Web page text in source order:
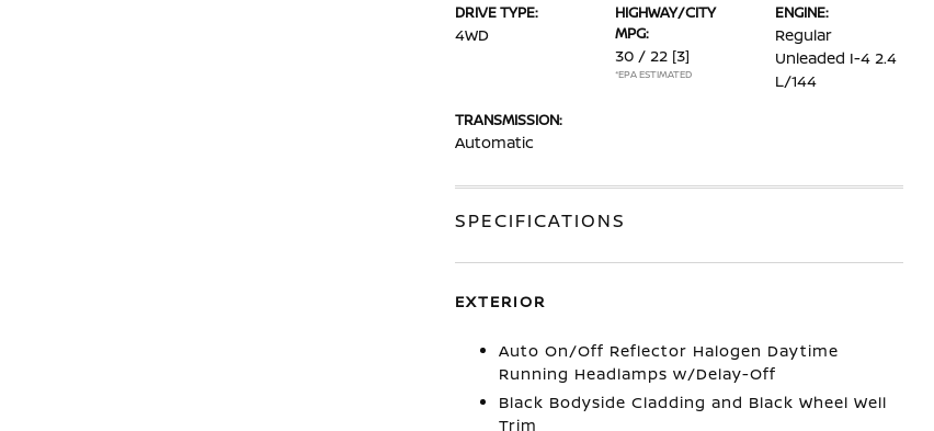
DRIVE TYPE:
4WD
HIGHWAY/CITY
MPG:
30 / 22 [3]
*EPA ESTIMATED
ENGINE:
Regular
Unleaded I-4 2.4
L/144
TRANSMISSION:
Automatic
SPECIFICATIONS
EXTERIOR
Auto On/Off Reflector Halogen Daytime
Running Headlamps w/Delay-Off
Black Bodyside Cladding and Black Wheel Well
Trim